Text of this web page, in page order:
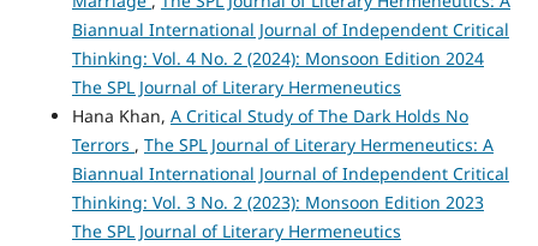
Biannual International Journal of Independent Critical
Thinking: Vol. 4 No. 2 (2024): Monsoon Edition 2024
The SPL Journal of Literary Hermeneutics
Hana Khan, A Critical Study of The Dark Holds No
Terrors , The SPL Journal of Literary Hermeneutics: A
Biannual International Journal of Independent Critical
Thinking: Vol. 3 No. 2 (2023): Monsoon Edition 2023
The SPL Journal of Literary Hermeneutics